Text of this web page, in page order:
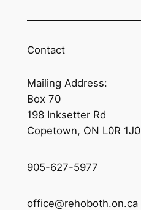
Contact
Mailing Address:
Box 70
198 Inksetter Rd
Copetown, ON L0R 1J0
905-627-5977
office@rehoboth.on.ca